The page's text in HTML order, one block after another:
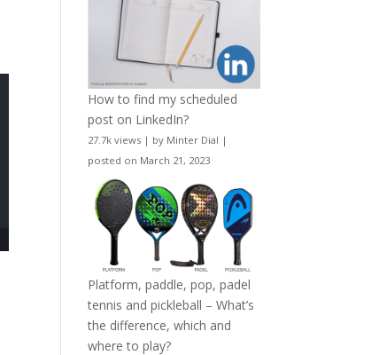
How to find my scheduled
post on LinkedIn?
27.7k views | by Minter Dial |
posted on March 21, 2023
Platform, paddle, pop, padel
tennis and pickleball – What’s
the difference, which and
where to play?